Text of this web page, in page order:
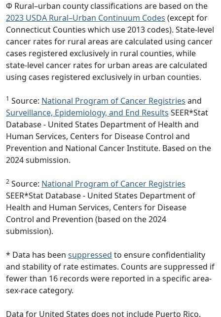
Φ Rural–urban county classifications are based on the
2023 USDA Rural–Urban Continuum Codes (except for
Connecticut Counties which use 2013 codes). State-level
cancer rates for rural areas are calculated using cancer
cases registered exclusively in rural counties, while
state-level cancer rates for urban areas are calculated
using cases registered exclusively in urban counties.
1 Source: National Program of Cancer Registries and
Surveillance, Epidemiology, and End Results SEER*Stat
Database - United States Department of Health and
Human Services, Centers for Disease Control and
Prevention and National Cancer Institute. Based on the
2024 submission.
2 Source: National Program of Cancer Registries
SEER*Stat Database - United States Department of
Health and Human Services, Centers for Disease
Control and Prevention (based on the 2024
submission).
* Data has been suppressed to ensure confidentiality
and stability of rate estimates. Counts are suppressed if
fewer than 16 records were reported in a specific area-
sex-race category.
Data for United States does not include Puerto Rico.